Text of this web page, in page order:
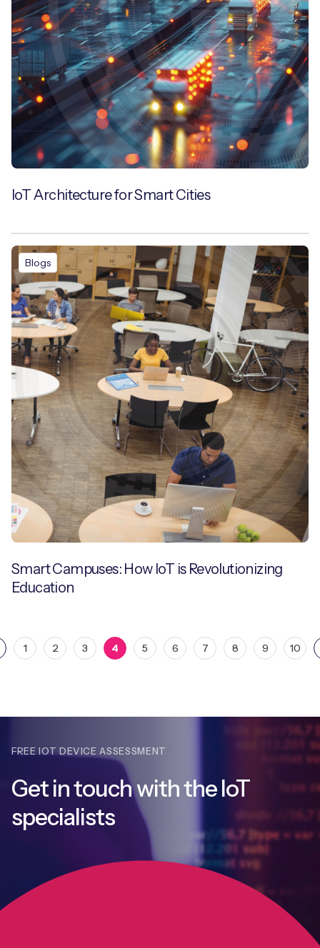
IoT Architecture for Smart Cities
Blogs
Smart Campuses: How IoT is Revolutionizing
Education
1 2 3 4 5 6 7 8 9 10
FREE IOT DEVICE ASSESSMENT
Get in touch withthe IoT
specialists